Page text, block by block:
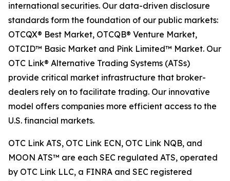
international securities. Our data-driven disclosure
standards form the foundation of our public markets:
OTCQX® Best Market, OTCQB® Venture Market,
OTCID™ Basic Market and Pink Limited™ Market. Our
OTC Link® Alternative Trading Systems (ATSs)
provide critical market infrastructure that broker-
dealers rely on to facilitate trading. Our innovative
model offers companies more efficient access to the
U.S. financial markets.
OTC Link ATS, OTC Link ECN, OTC Link NQB, and
MOON ATS™ are each SEC regulated ATS, operated
by OTC Link LLC, a FINRA and SEC registered